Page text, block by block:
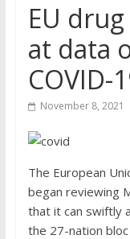
EU
at data
COVID-
November 8, 2021
The European
began reviewing
that it can swiftly
the 27-nation